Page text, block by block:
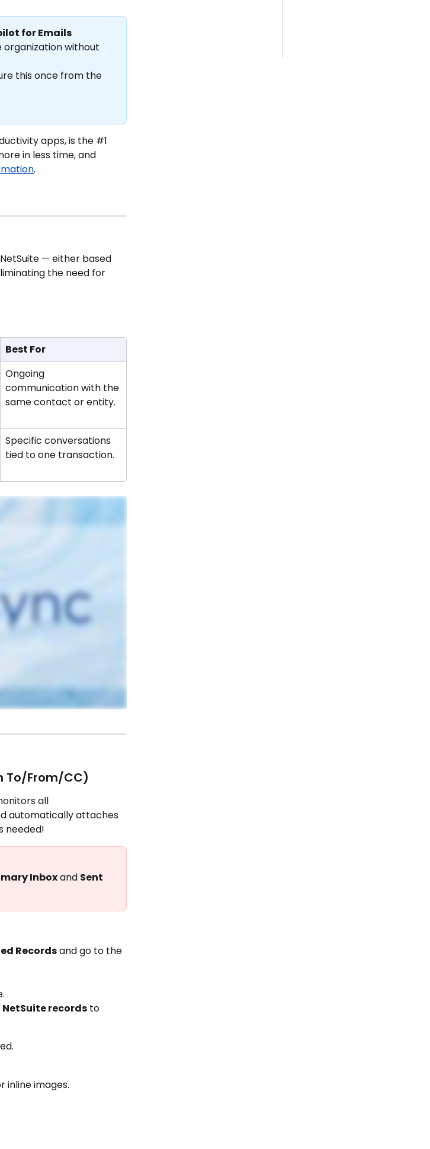
for Emails
without
this once from the
apps, is the #1
in less time, and
.
— either based
the need for
Best For
Ongoing
communication with the
same contact or entity.
Specific conversations
tied to one transaction.
To/From/CC)
all
automatically attaches
needed!
Inbox and Sent
Records and go to the
NetSuite records to
inline images.